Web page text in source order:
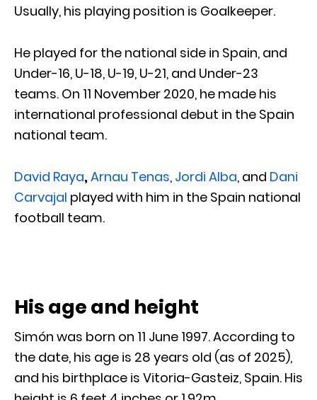
Usually, his playing position is Goalkeeper.
He played for the national side in Spain, and
Under-16, U-18, U-19, U-21, and Under-23
teams. On 11 November 2020, he made his
international professional debut in the Spain
national team.
David Raya, Arnau Tenas, Jordi Alba, and Dani
Carvajal played with him in the Spain national
football team.
His age and height
Simón was born on 11 June 1997. According to
the date, his age is 28 years old (as of 2025),
and his birthplace is Vitoria-Gasteiz, Spain. His